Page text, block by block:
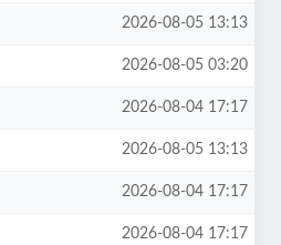
2026-08-05 13:13
2026-08-05 03:20
2026-08-04 17:17
2026-08-05 13:13
2026-08-04 17:17
2026-08-04 17:17